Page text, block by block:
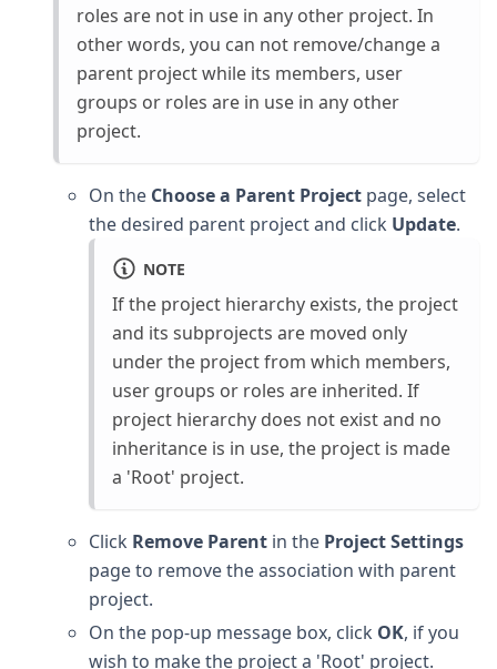
roles are not in use in any other project. In
other words, you can not remove/change a
parent project while its members, user
groups or roles are in use in any other
project.
On the Choose a Parent Project page, select
the desired parent project and click Update.
NOTE
If the project hierarchy exists, the project
and its subprojects are moved only
under the project from which members,
user groups or roles are inherited. If
project hierarchy does not exist and no
inheritance is in use, the project is made
a 'Root' project.
Click Remove Parent in the Project Settings
page to remove the association with parent
project.
On the pop-up message box, click OK, if you
wish to make the project a 'Root' project.